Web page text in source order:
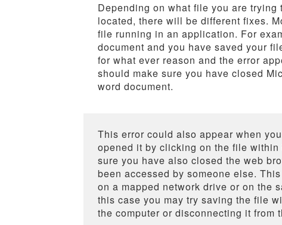
Depending on what file you are
located, there will be different fixes.
file running in an application. For
document and you have saved your
for what ever reason and the error
should make sure you have closed
word document.
This error could also appear when
opened it by clicking on the file within
sure you have also closed the web
been accessed by someone else.
on a mapped network drive or on the
this case you may try saving the file
the computer or disconnecting it from